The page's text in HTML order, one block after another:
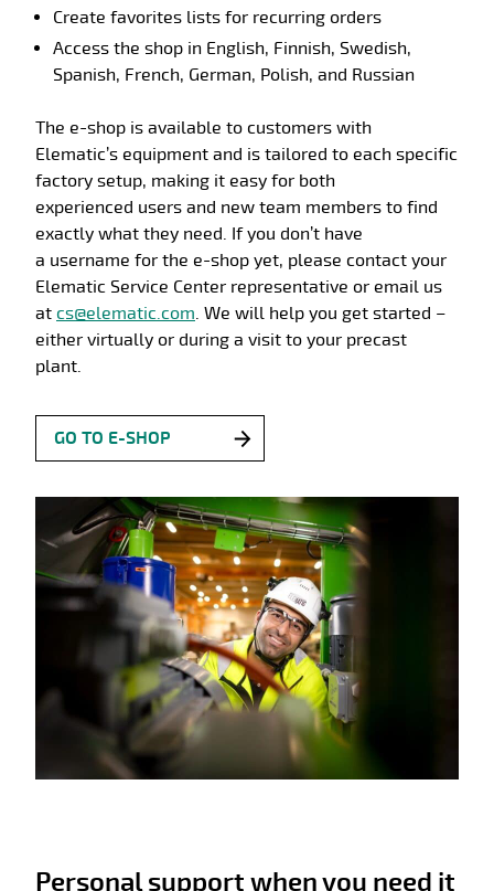
Create favorites lists for recurring orders
Access the shop in English, Finnish, Swedish,
Spanish, French, German, Polish, and Russian
The e-shop is available to customers with
Elematic’s equipment and is tailored to each specific
factory setup, making it easy for both
experienced users and new team members to find
exactly what they need. If you don’t have
a username for the e-shop yet, please contact your
Elematic Service Center representative or email us
at cs@elematic.com. We will help you get started –
either virtually or during a visit to your precast
plant.
GO TO E-SHOP
Personal support when you need it